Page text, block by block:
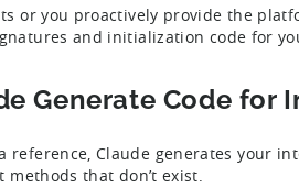
or you proactively provide the
and initialization code for
Generate Code for
reference, Claude generates your
methods that don’t exist.